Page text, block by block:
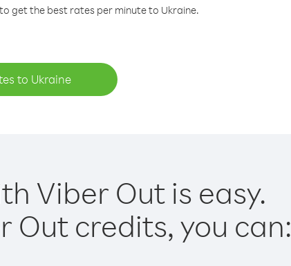
get the best rates per minute to Ukraine.
to Ukraine
Viber Out is easy.
Out credits, you can: